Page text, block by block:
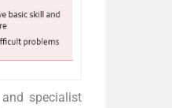
specialist